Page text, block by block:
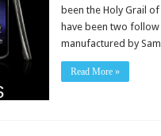
been the Holy Grail
have been two
manufactured by
Read More »